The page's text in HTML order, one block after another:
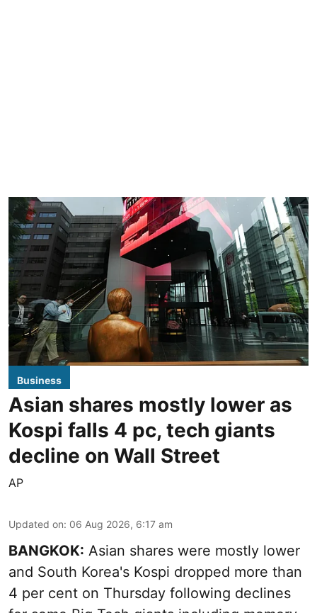
Business
Asian shares mostly lower as
Kospi falls 4 pc, tech giants
decline on Wall Street
AP
Updated on: 06 Aug 2026, 6:17 am
BANGKOK: Asian shares were mostly lower
and South Korea's Kospi dropped more than
4 per cent on Thursday following declines